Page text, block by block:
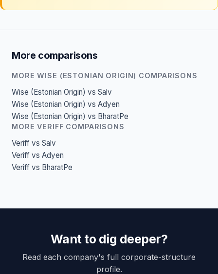
More comparisons
MORE WISE (ESTONIAN ORIGIN) COMPARISONS
Wise (Estonian Origin) vs Salv
Wise (Estonian Origin) vs Adyen
Wise (Estonian Origin) vs BharatPe
MORE VERIFF COMPARISONS
Veriff vs Salv
Veriff vs Adyen
Veriff vs BharatPe
Want to dig deeper?
Read each company's full corporate-structure
profile.